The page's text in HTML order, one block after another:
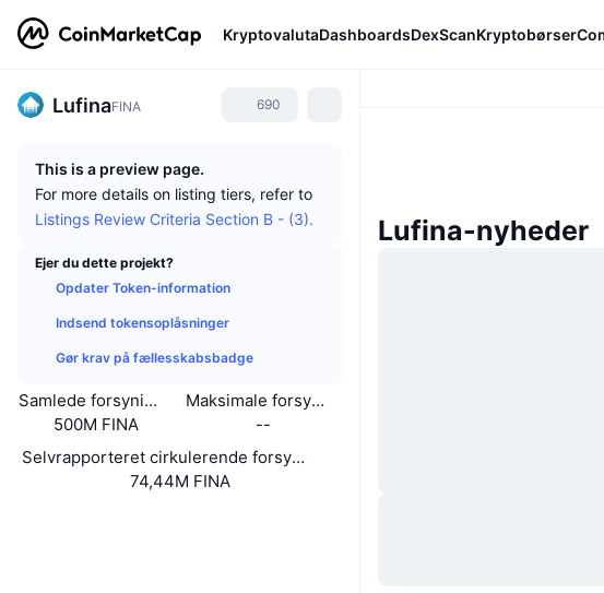
KryptovalutaDashboardsDexScanKryptobørser
LufinaFINA 690
This is a preview page.
For more details on listing tiers, refer to
Listings Review Criteria Section B - (3).
Ejer du dette projekt?
Opdater Token-information
Indsend tokensoplåsninger
Gør krav på fællesskabsbadge
Samlede forsyning
500M FINA
Maksimale forsyning
--
Selvrapporteret cirkulerende forsyning
74,44M FINA
Lufina-nyheder